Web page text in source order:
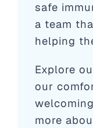
safe
a team
helping
Explore
our
more